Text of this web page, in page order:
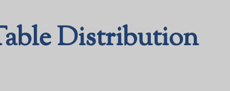
Distribution